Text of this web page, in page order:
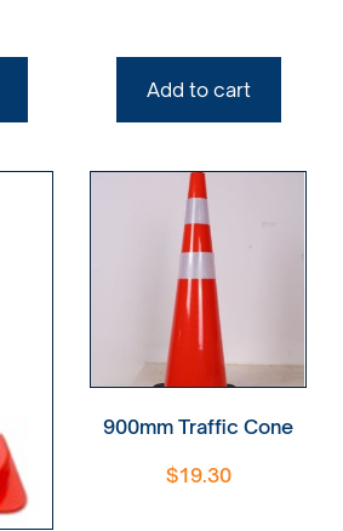
Add to cart
900mm Traffic Cone
$19.30